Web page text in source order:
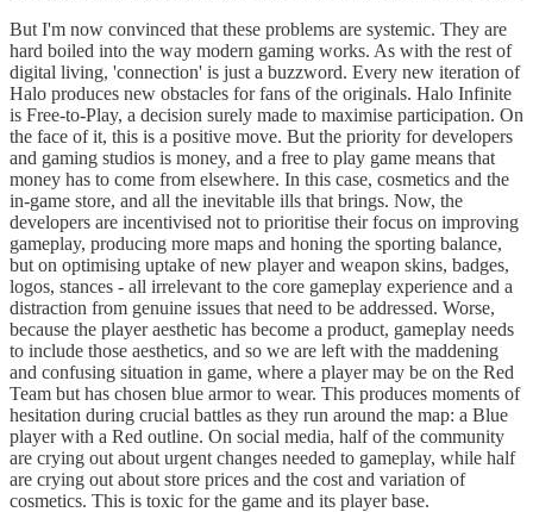
But I'm now convinced that these problems are systemic. They are
hard boiled into the way modern gaming works. As with the rest of
digital living, 'connection' is just a buzzword. Every new iteration of
Halo produces new obstacles for fans of the originals. Halo Infinite
is Free-to-Play, a decision surely made to maximise participation. On
the face of it, this is a positive move. But the priority for developers
and gaming studios is money, and a free to play game means that
money has to come from elsewhere. In this case, cosmetics and the
in-game store, and all the inevitable ills that brings. Now, the
developers are incentivised not to prioritise their focus on improving
gameplay, producing more maps and honing the sporting balance,
but on optimising uptake of new player and weapon skins, badges,
logos, stances - all irrelevant to the core gameplay experience and a
distraction from genuine issues that need to be addressed. Worse,
because the player aesthetic has become a product, gameplay needs
to include those aesthetics, and so we are left with the maddening
and confusing situation in game, where a player may be on the Red
Team but has chosen blue armor to wear. This produces moments of
hesitation during crucial battles as they run around the map: a Blue
player with a Red outline. On social media, half of the community
are crying out about urgent changes needed to gameplay, while half
are crying out about store prices and the cost and variation of
cosmetics. This is toxic for the game and its player base.